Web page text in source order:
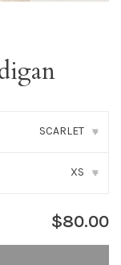
SCARLET ▾
XS ▾
$80.00